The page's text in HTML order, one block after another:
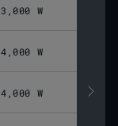
3,000 W
4,000 W
4,000 W